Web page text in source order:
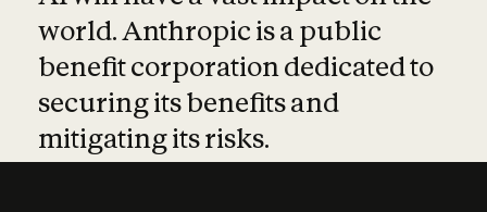
world. Anthropic is a public
benefit corporation dedicated to
securing its benefits and
mitigating its risks.